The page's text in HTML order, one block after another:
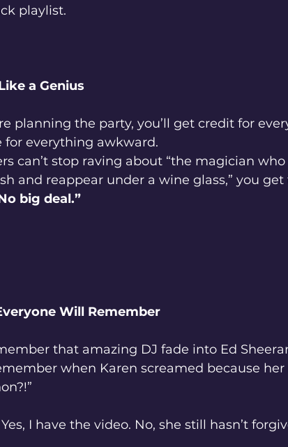
playlist.
a Genius
planning the party, you’ll get credit for
everything awkward.
can’t stop raving about “the magician
and reappear under a wine glass,” you get
big deal.”
Will Remember
that amazing DJ fade into Ed
when Karen screamed because
I have the video. No, she still hasn’t